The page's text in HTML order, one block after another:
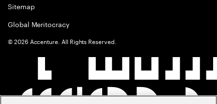
Sitemap
Global Meritocracy
©2026 Accenture. All Rights Reserved.